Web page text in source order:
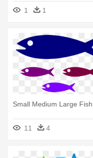
Grandes Y Brillosos
1 1
Small Medium Large Fish
11 4